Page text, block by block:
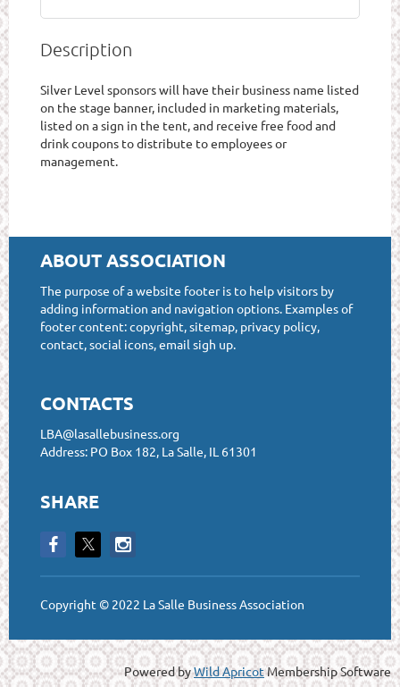
Description
Silver Level sponsors will have their business name listed
on the stage banner, included in marketing materials,
listed on a sign in the tent, and receive free food and
drink coupons to distribute to employees or
management.
ABOUT ASSOCIATION
The purpose of a website footer is to help visitors by
adding information and navigation options. Examples of
footer content: copyright, sitemap, privacy policy,
contact, social icons, email sigh up.
CONTACTS
LBA@lasallebusiness.org
Address: PO Box 182, La Salle, IL 61301
SHARE
Copyright © 2022 La Salle Business Association
Powered byWild ApricotMembership Software